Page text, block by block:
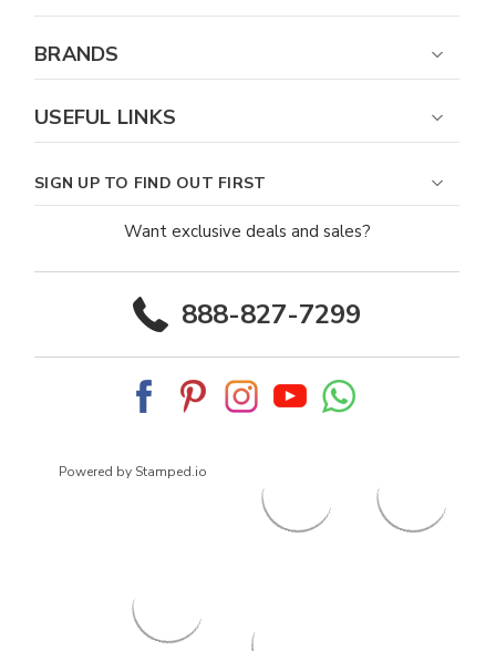
BRANDS
USEFUL LINKS
SIGN UP TO FIND OUT FIRST
Want exclusive deals and sales?
888-827-7299
Powered by Stamped.io